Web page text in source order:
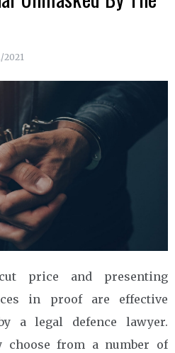
2021
price and presenting
in proof are effective
a legal defence lawyer.
choose from a number of